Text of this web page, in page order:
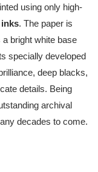
using only high-
. The paper is
bright white base
specially developed
deep blacks,
details. Being
archival
decades to come.